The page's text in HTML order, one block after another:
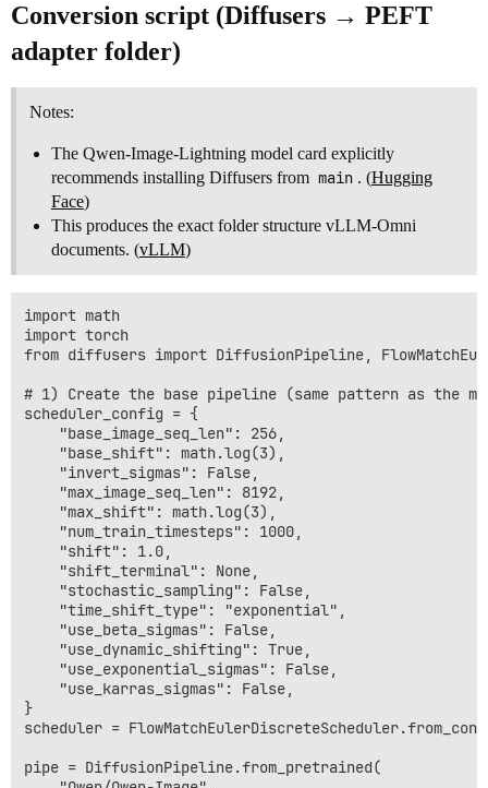
Conversion script (Diffusers → PEFT
adapter folder)
Notes:
The Qwen-Image-Lightning model card explicitly
recommends installing Diffusers from main . (Hugging
Face)
This produces the exact folder structure vLLM-Omni
documents. (vLLM)
import math
import torch
from diffusers import DiffusionPipeline,
# 1) Create the base pipeline (same pattern as the
scheduler_config = {
    "base_image_seq_len": 256,
    "base_shift": math.log(3),
    "invert_sigmas": False,
    "max_image_seq_len": 8192,
    "max_shift": math.log(3),
    "num_train_timesteps": 1000,
    "shift": 1.0,
    "shift_terminal": None,
    "stochastic_sampling": False,
    "time_shift_type": "exponential",
    "use_beta_sigmas": False,
    "use_dynamic_shifting": True,
    "use_exponential_sigmas": False,
    "use_karras_sigmas": False,
}
scheduler =
pipe = DiffusionPipeline.from_pretrained(